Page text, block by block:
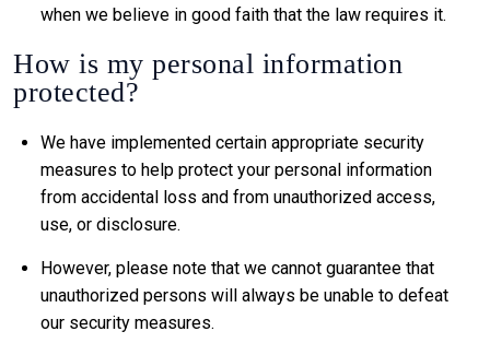
when we believe in good faith that the law requires it.
How is my personal information
protected?
We have implemented certain appropriate security
measures to help protect your personal information
from accidental loss and from unauthorized access,
use, or disclosure.
However, please note that we cannot guarantee that
unauthorized persons will always be unable to defeat
our security measures.